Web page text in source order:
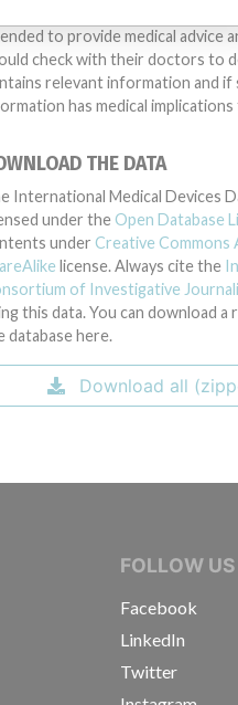
countries. This database
to provide medical advice
check with their doctors to
relevant information and if
has medical
THE DATA
International Medical Devices
under the Open Database
under Creative
license. Always cite the
of Investigative
this data. You can download a
database here.
Download all
FOLLOW US
Facebook
LinkedIn
Twitter